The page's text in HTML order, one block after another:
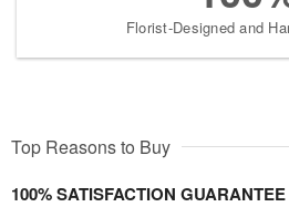
Florist-Designed and
Top Reasons to Buy
100% SATISFACTION GUARANTEE